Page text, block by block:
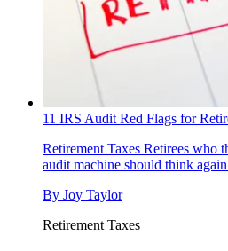
11 IRS Audit Red Flags for
Retirement Taxes Retirees who
audit machine should think
By Joy Taylor
Retirement Taxes